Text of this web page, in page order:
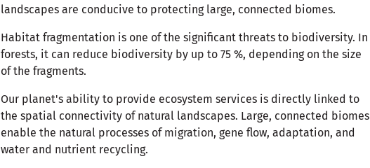
landscapes are conducive to protecting large, connected biomes.
Habitat fragmentation is one of the significant threats to biodiversity. In
forests, it can reduce biodiversity by up to 75 %, depending on the size
of the fragments.
Our planet's ability to provide ecosystem services is directly linked to
the spatial connectivity of natural landscapes. Large, connected biomes
enable the natural processes of migration, gene flow, adaptation, and
water and nutrient recycling.